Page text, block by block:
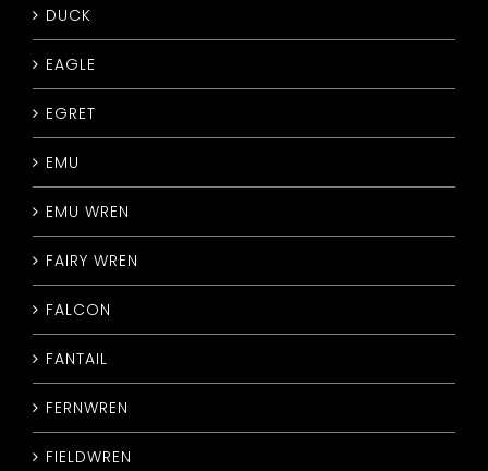
DUCK
EAGLE
EGRET
EMU
EMU WREN
FAIRY WREN
FALCON
FANTAIL
FERNWREN
FIELDWREN